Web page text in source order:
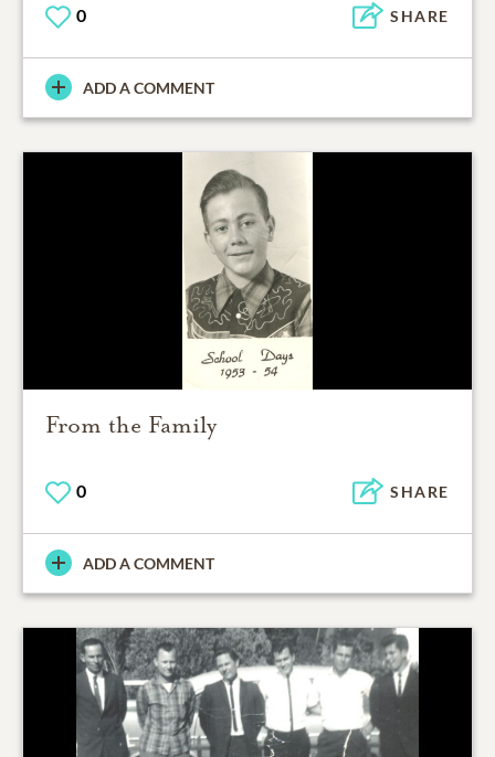
0 SHARE
ADD A COMMENT
From the Family
0 SHARE
ADD A COMMENT